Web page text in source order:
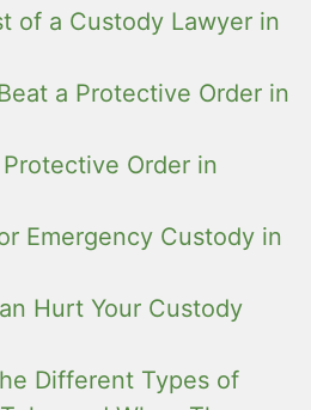
of a Custody Lawyer in
a Protective Order in
Order in
Emergency Custody in
Hurt Your Custody
Different Types of